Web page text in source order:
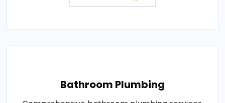
Bathroom Plumbing